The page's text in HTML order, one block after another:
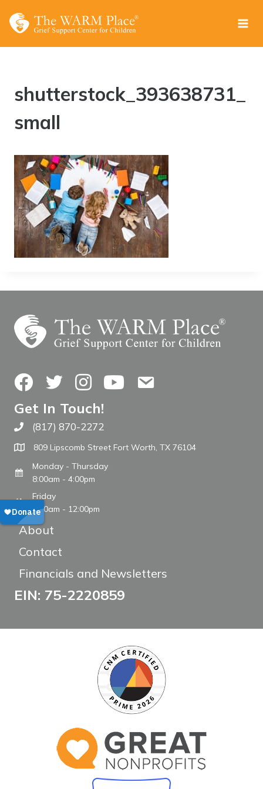
shutterstock_393638731_
small
FacebookTwitterInstagramYouTubeContact Us
Get In Touch!
Call The WARM Place
(817) 870-2272
809 Lipscomb Street Fort Worth, TX 76104
Monday - Thursday
8:00am - 4:00pm
Friday
8:00am - 12:00pm
About
Contact
Financials and Newsletters
EIN: 75-2220859